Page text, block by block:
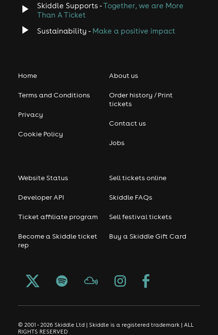
Skiddle Supports -Together, we are More
Than A Ticket
Sustainability - Make a positive impact
Home
Terms and Conditions
Privacy
Cookie Policy
About us
Order history / Print
tickets
Contact us
Jobs
Website Status
Developer API
Ticket affiliate program
Become a Skiddle ticket
rep
Sell tickets online
Skiddle FAQs
Sell festival tickets
Buy a Skiddle Gift Card
© 2001 - 2026 Skiddle Ltd | Skiddle is a registered trademark | ALL
RIGHTS RESERVED